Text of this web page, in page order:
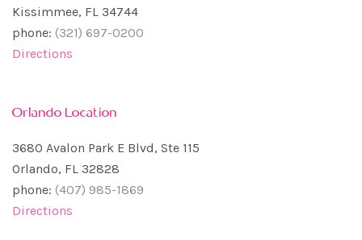
Kissimmee, FL 34744
phone: (321) 697-0200
Directions
Orlando Location
3680 Avalon Park E Blvd, Ste 115
Orlando, FL 32828
phone: (407) 985-1869
Directions